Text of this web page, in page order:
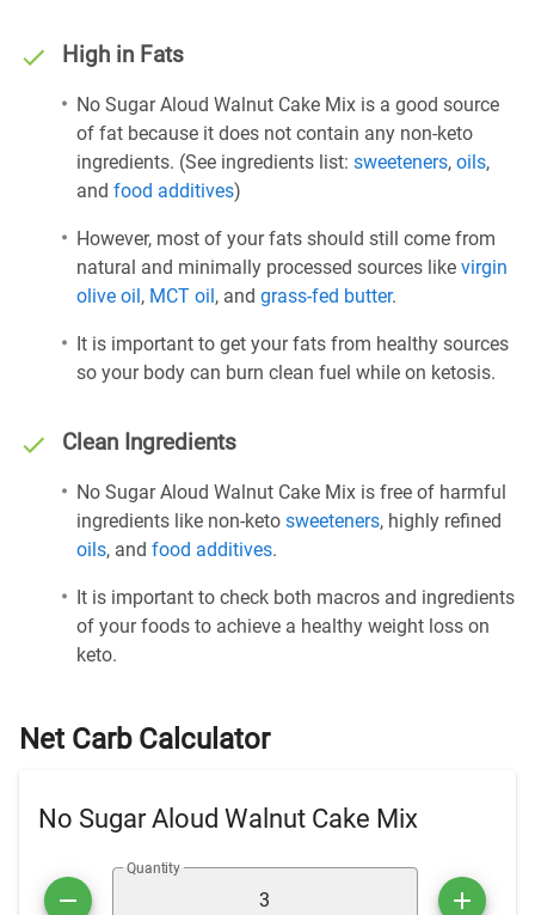
High in Fats
No Sugar Aloud Walnut Cake Mix is a good source
of fat because it does not contain any non-keto
ingredients. (See ingredients list: sweeteners, oils,
and food additives)
However, most of your fats should still come from
natural and minimally processed sources like virgin
olive oil, MCT oil, and grass-fed butter.
It is important to get your fats from healthy sources
so your body can burn clean fuel while on ketosis.
Clean Ingredients
No Sugar Aloud Walnut Cake Mix is free of harmful
ingredients like non-keto sweeteners, highly refined
oils, and food additives.
It is important to check both macros and ingredients
of your foods to achieve a healthy weight loss on
keto.
Net Carb Calculator
No Sugar Aloud Walnut Cake Mix
Quantity